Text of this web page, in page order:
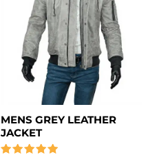
MENS GREY LEATHER
JACKET